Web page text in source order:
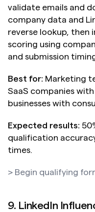
validate emails and
company data and
reverse lookup, then
scoring using
and submission
Best for: Marketing
SaaS companies
businesses with
Expected results:
qualification
times.
> Begin qualifying
9. LinkedIn